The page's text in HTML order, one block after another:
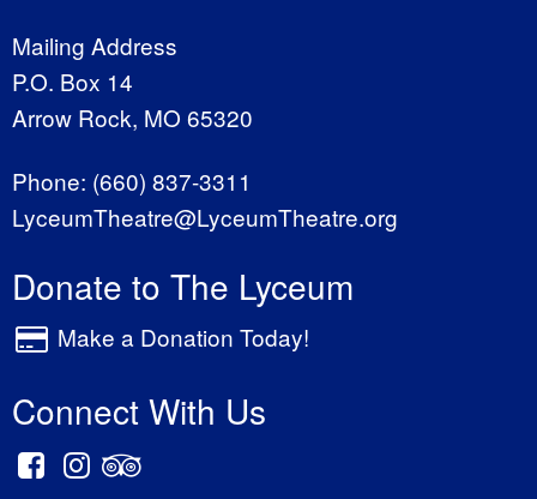
Mailing Address
P.O. Box 14
Arrow Rock, MO 65320
Phone: (660) 837-3311
LyceumTheatre@LyceumTheatre.org
Donate to The Lyceum
Make a Donation Today!
Connect With Us